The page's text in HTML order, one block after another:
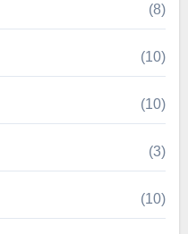
(8)
(10)
(10)
(3)
(10)